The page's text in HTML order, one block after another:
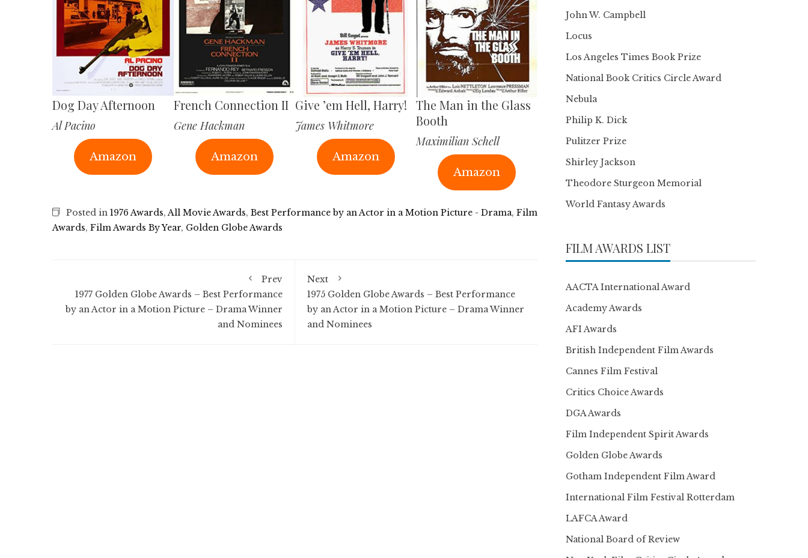
Dog Day Afternoon
Al Pacino
Amazon
French Connection II
Gene Hackman
Amazon
Give ’em Hell, Harry!
James Whitmore
Amazon
The Man in the Glass
Booth
Maximilian Schell
Amazon
Posted in 1976 Awards,All Movie Awards, Best Performance by an Actor in a Motion Picture - Drama, Film
Awards, Film Awards By Year, Golden Globe Awards
Prev
1977 Golden Globe Awards – Best Performance
by an Actor in a Motion Picture – Drama Winner
and Nominees
Next
1975 Golden Globe Awards – Best Performance
by an Actor in a Motion Picture – Drama Winner
and Nominees
John W. Campbell
Locus
Los Angeles Times Book Prize
National Book Critics Circle Award
Nebula
Philip K. Dick
Pulitzer Prize
Shirley Jackson
Theodore Sturgeon Memorial
World Fantasy Awards
FILM AWARDS LIST
AACTA International Award
Academy Awards
AFI Awards
British Independent Film Awards
Cannes Film Festival
Critics Choice Awards
DGA Awards
Film Independent Spirit Awards
Golden Globe Awards
Gotham Independent Film Award
International Film Festival Rotterdam
LAFCA Award
National Board of Review